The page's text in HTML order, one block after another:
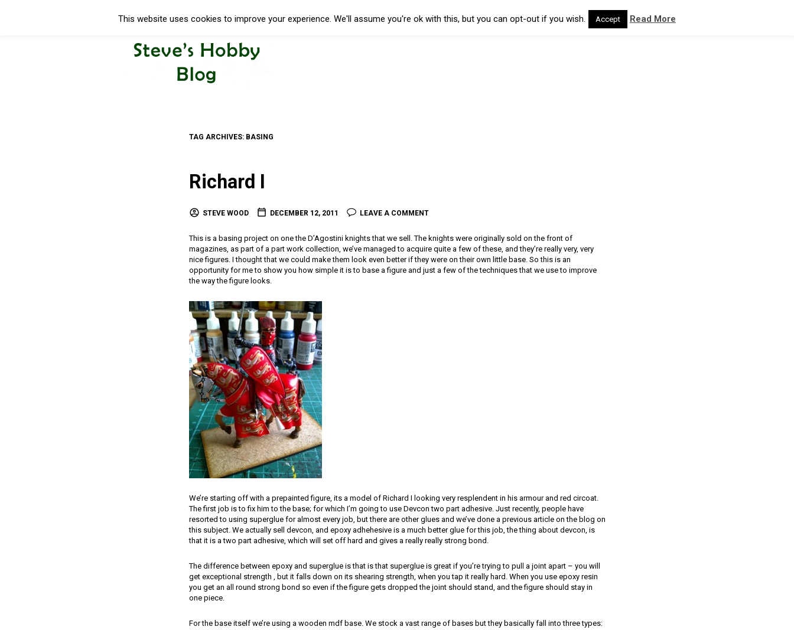
TAG ARCHIVES: BASING
Richard I
STEVE WOOD DECEMBER 12, 2011 LEAVE A COMMENT
This is a basing project on one the D’Agostini knights that we sell. The knights were originally sold on the front of
magazines, as part of a part work collection, we’ve managed to acquire quite a few of these, and they’re really very, very
nice figures. I thought that we could make them look even better if they were on their own little base. So this is an
opportunity for me to show you how simple it is to base a figure and just a few of the techniques that we use to improve
the way the figure looks.
We’re starting off with a prepainted figure, its a model of Richard I looking very resplendent in his armour and red circoat.
The first job is to fix him to the base; for which I’m going to use Devcon two part adhesive. Just recently, people have
resorted to using superglue for almost every job, but there are other glues and we’ve done a previous article on the blog on
this subject. We actually sell devcon, and epoxy adhehesive is a much better glue for this job, the thing about devcon, is
that it is a two part adhesive, which will set off hard and gives a really really strong bond.
The difference between epoxy and superglue is that is that superglue is great if you’re trying to pull a joint apart – you will
get exceptional strength , but it falls down on its shearing strength, when you tap it really hard. When you use epoxy resin
you get an all round strong bond so even if the figure gets dropped the joint should stand, and the figure should stay in
one piece.
For the base itself we’re using a wooden mdf base. We stock a vast range of bases but they basically fall into three types:
This website uses cookies to improve your experience. We'll assume you're ok with this, but you can opt-out if you wish. Accept Read More